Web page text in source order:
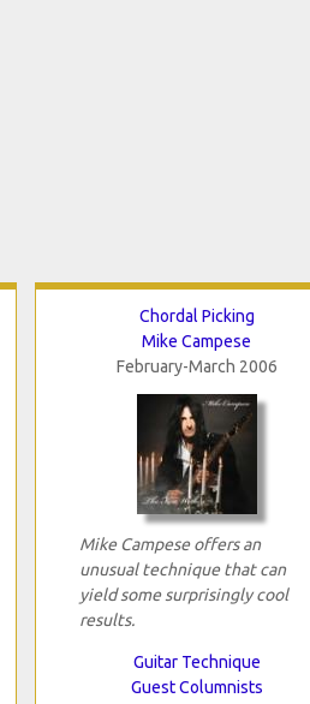
Chordal Picking
Mike Campese
February-March 2006
Mike Campese offers an
unusual technique that can
yield some surprisingly cool
results.
Guitar Technique
Guest Columnists